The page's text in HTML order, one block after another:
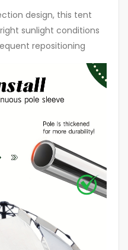
design, this tent
sunlight conditions
repositioning